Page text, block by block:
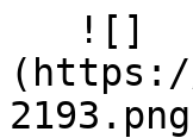
(https://